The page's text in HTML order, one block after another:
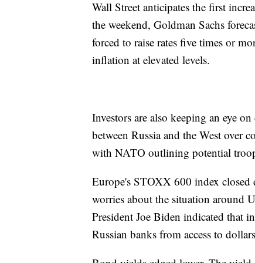
Wall Street anticipates the first
the weekend, Goldman Sachs
forced to raise rates five times or
inflation at elevated levels.
Investors are also keeping an eye
between Russia and the West over
with NATO outlining potential
Europe's STOXX 600 index
worries about the situation around
President Joe Biden indicated that
Russian banks from access to